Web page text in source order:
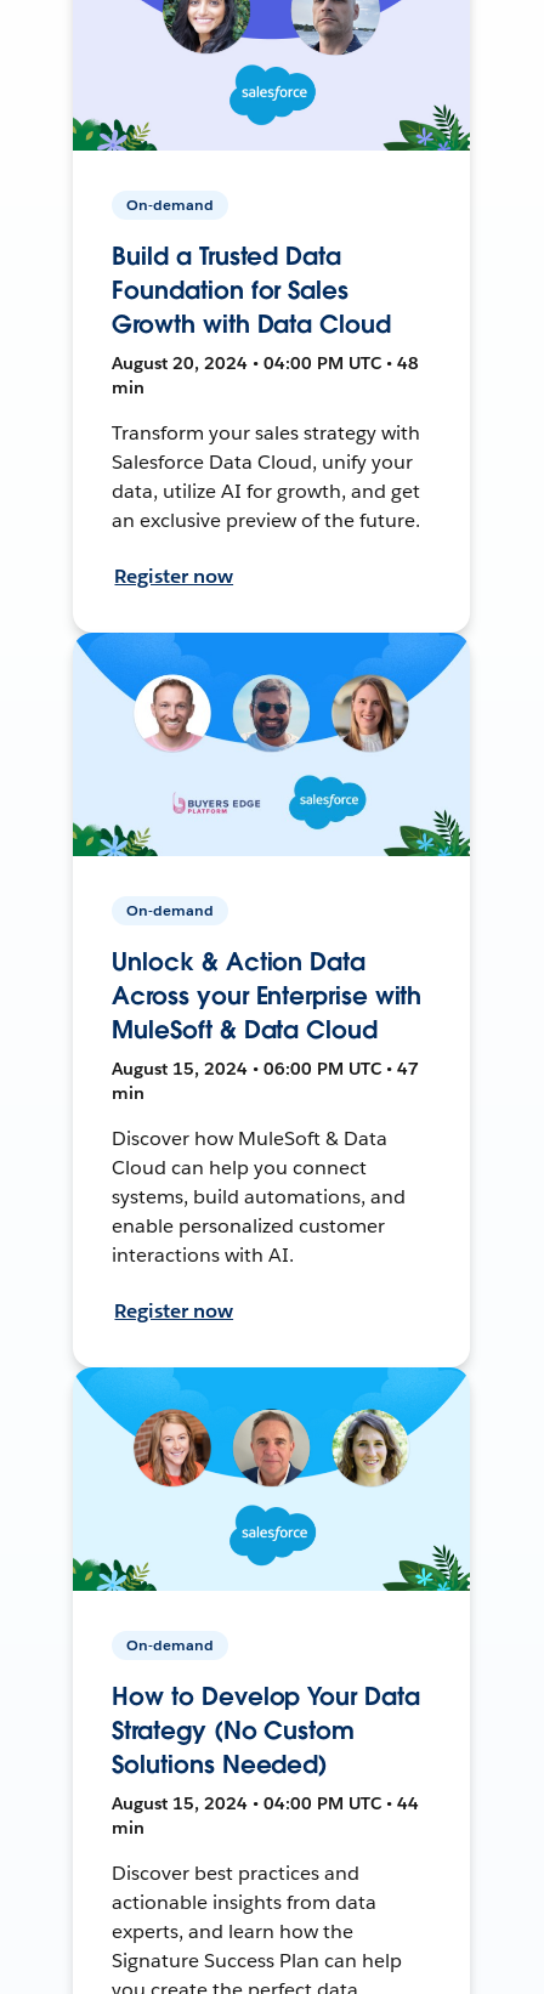
On-demand
Build a Trusted Data
Foundation for Sales
Growth with Data Cloud
August 20, 2024 • 04:00 PM UTC • 48
min
Transform your sales strategy with
Salesforce Data Cloud, unify your
data, utilize AI for growth, and get
an exclusive preview of the future.
Register now
On-demand
Unlock & Action Data
Across your Enterprise with
MuleSoft & Data Cloud
August 15, 2024 • 06:00 PM UTC • 47
min
Discover how MuleSoft & Data
Cloud can help you connect
systems, build automations, and
enable personalized customer
interactions with AI.
Register now
On-demand
How to Develop Your Data
Strategy (No Custom
Solutions Needed)
August 15, 2024 • 04:00 PM UTC • 44
min
Discover best practices and
actionable insights from data
experts, and learn how the
Signature Success Plan can help